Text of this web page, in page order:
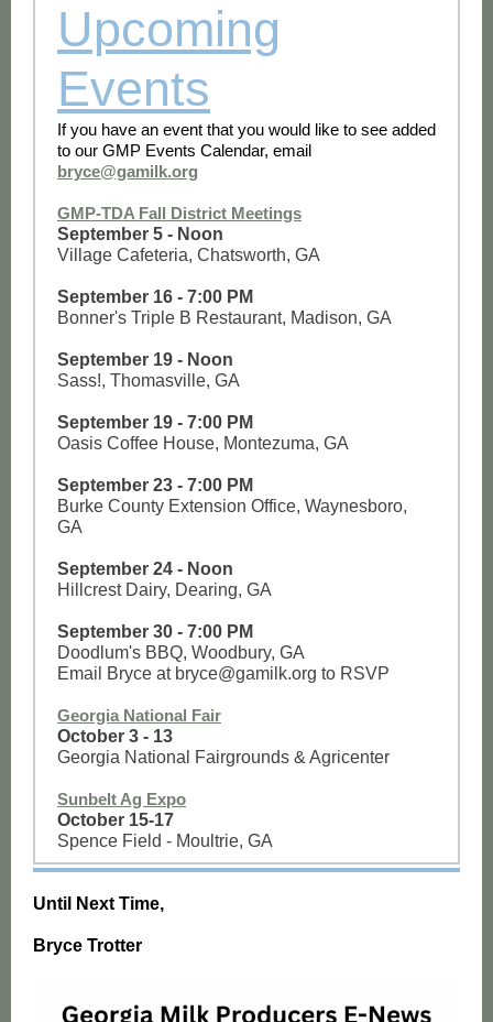
Upcoming
Events
If you have an event that you would like to see added
to our GMP Events Calendar, email
bryce@gamilk.org
GMP-TDA Fall District Meetings
September 5 - Noon
Village Cafeteria, Chatsworth, GA
September 16 - 7:00 PM
Bonner's Triple B Restaurant, Madison, GA
September 19 - Noon
Sass!, Thomasville, GA
September 19 - 7:00 PM
Oasis Coffee House, Montezuma, GA
September 23 - 7:00 PM
Burke County Extension Office, Waynesboro,
GA
September 24 - Noon
Hillcrest Dairy, Dearing, GA
September 30 - 7:00 PM
Doodlum's BBQ, Woodbury, GA
Email Bryce at bryce@gamilk.org to RSVP
Georgia National Fair
October 3 - 13
Georgia National Fairgrounds & Agricenter
Sunbelt Ag Expo
October 15-17
Spence Field - Moultrie, GA
Until Next Time,
Bryce Trotter